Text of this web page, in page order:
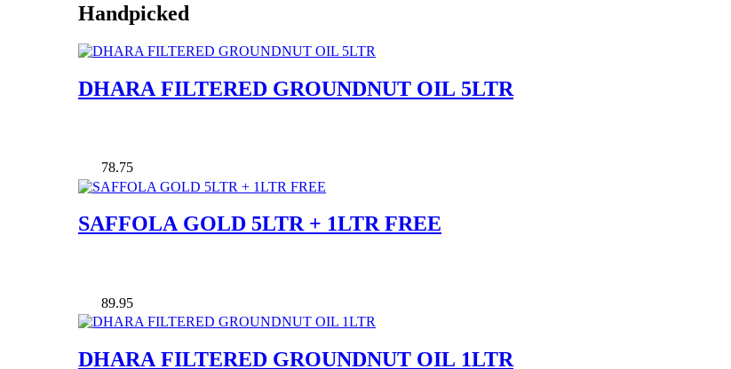
Handpicked
DHARA FILTERED GROUNDNUT OIL 5LTR
78.75
SAFFOLA GOLD 5LTR + 1LTR FREE
89.95
DHARA FILTERED GROUNDNUT OIL 1LTR